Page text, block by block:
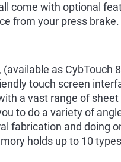
come with optional
from your press brake.
as CybTouch
touch screen
a vast range of
to do a variety of
fabrication and doing
holds up to 10